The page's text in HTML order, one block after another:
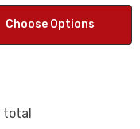
Choose Options
total